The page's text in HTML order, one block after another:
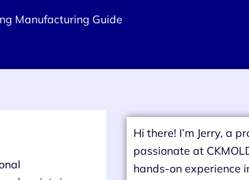
Manufacturing Guide
Hi there! I’m Jerry, a
passionate at
hands-on experience